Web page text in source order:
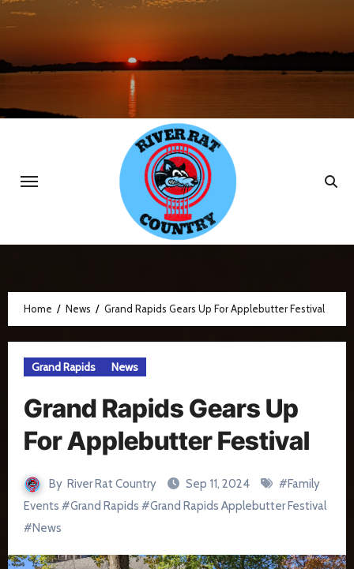
Skip
to
Home News Grand Rapids Gears Up For Applebutter Festival
Grand Rapids News
Grand Rapids Gears Up
For Applebutter Festival
By River Rat Country Sep 11, 2024 #Family
Events #Grand Rapids #Grand Rapids Applebutter Festival
#News